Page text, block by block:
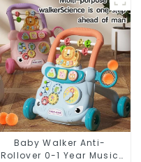
Baby Walker Anti-
Rollover 0-1 Year Music